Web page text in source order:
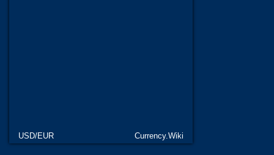
USD/EUR Currency.Wiki